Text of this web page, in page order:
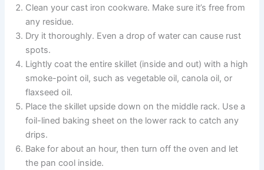
Clean your cast iron cookware. Make sure it’s free from
any residue.
Dry it thoroughly. Even a drop of water can cause rust
spots.
Lightly coat the entire skillet (inside and out) with a high
smoke-point oil, such as vegetable oil, canola oil, or
flaxseed oil.
Place the skillet upside down on the middle rack. Use a
foil-lined baking sheet on the lower rack to catch any
drips.
Bake for about an hour, then turn off the oven and let
the pan cool inside.